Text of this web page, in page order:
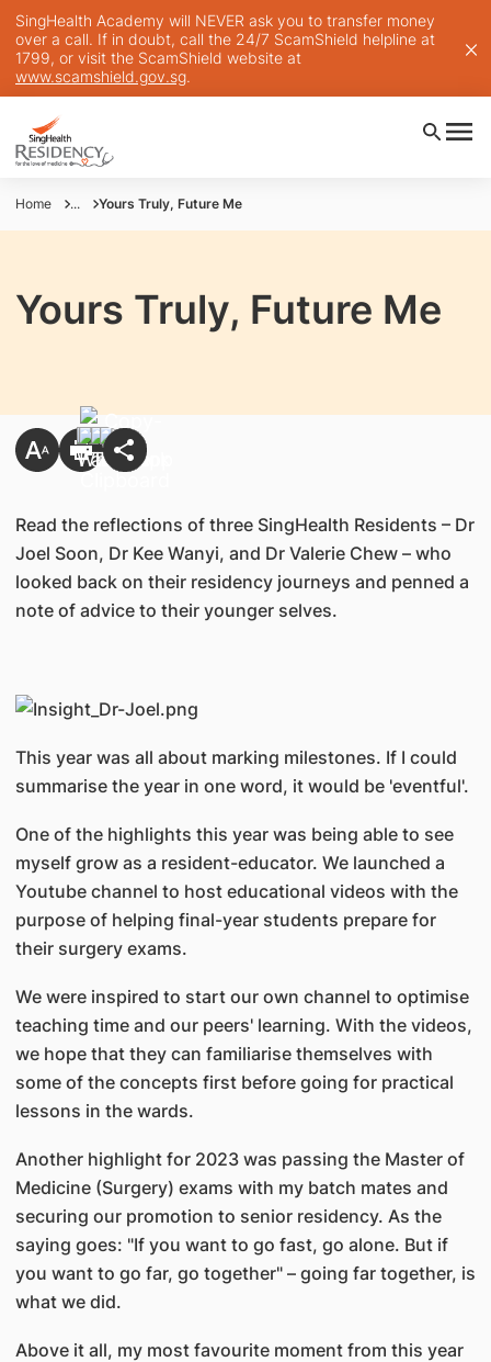
SingHealth Academy will NEVER ask you to transfer money
over a call. If in doubt, call the 24/7 ScamShield helpline at
1799, or visit the ScamShield website at
www.scamshield.gov.sg.
Home ... Yours Truly, Future Me
Yours Truly, Future Me
Read the reflections of three SingHealth Residents – Dr
Joel Soon, Dr Kee Wanyi, and Dr Valerie Chew – who
looked back on their residency journeys and penned a
note of advice to their younger selves.
This year was all about marking milestones. If I could
summarise the year in one word, it would be 'eventful'.
One of the highlights this year was being able to see
myself grow as a resident-educator. We launched a
Youtube channel to host educational videos with the
purpose of helping final-year students prepare for
their surgery exams.
We were inspired to start our own channel to optimise
teaching time and our peers' learning. With the videos,
we hope that they can familiarise themselves with
some of the concepts first before going for practical
lessons in the wards.
Another highlight for 2023 was passing the Master of
Medicine (Surgery) exams with my batch mates and
securing our promotion to senior residency. As the
saying goes: "If you want to go fast, go alone. But if
you want to go far, go together" – going far together, is
what we did.
Above it all, my most favourite moment from this year